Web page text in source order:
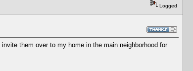
Logged
them over to my home in the main neighborhood for